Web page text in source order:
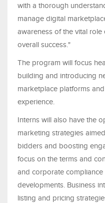
with a thorough
manage digital
awareness of the vital
overall success."
The program will focus
building and introducing
marketplace platforms
experience.
Interns will also have the
marketing strategies
bidders and boosting
focus on the terms and
and corporate
developments. Business
listing and pricing